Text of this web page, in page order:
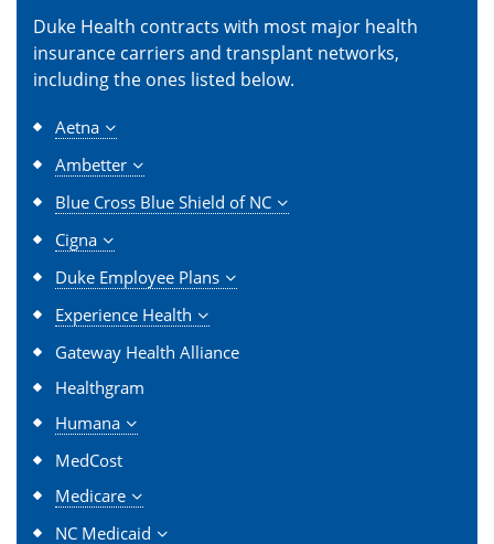
Duke Health contracts with most major health
insurance carriers and transplant networks,
including the ones listed below.
Aetna
Ambetter
Blue Cross Blue Shield of NC
Cigna
Duke Employee Plans
Experience Health
Gateway Health Alliance
Healthgram
Humana
MedCost
Medicare
NC Medicaid